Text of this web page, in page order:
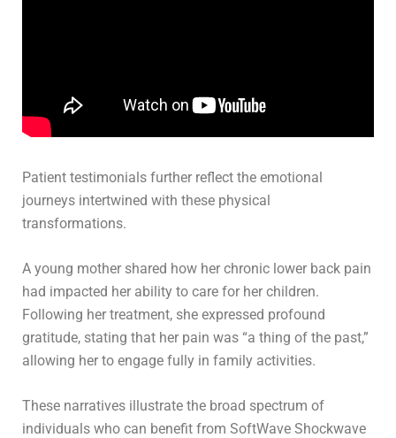
Patient testimonials further reflect the emotional
journeys intertwined with these physical
transformations.
A young mother shared how her chronic lower back pain
had impacted her ability to care for her children.
Following her treatment, she expressed profound
gratitude, stating that her pain was “a thing of the past,”
allowing her to engage fully in family activities.
These narratives illustrate the broad spectrum of
individuals who can benefit from SoftWave Shockwave